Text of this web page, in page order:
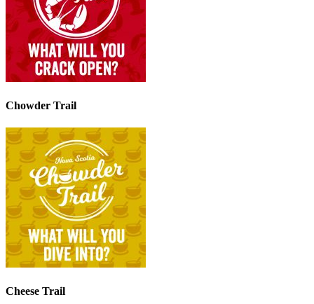
Chowder Trail
Cheese Trail